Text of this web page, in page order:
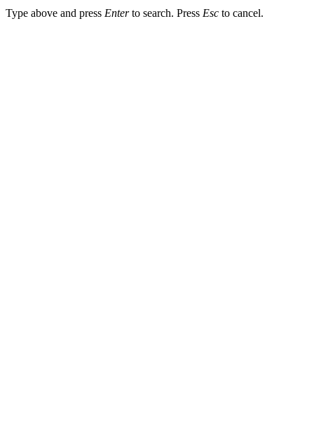
Type above and press Enterto search. Press Esc to cancel.